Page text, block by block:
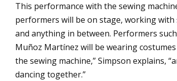
This performance with the sewing
performers will be on stage, working with
and anything in between. Performers
Muñoz Martínez will be wearing
the sewing machine,” Simpson explains,
dancing together.”